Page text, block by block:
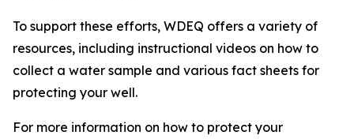
To support these efforts, WDEQ offers a variety of
resources, including instructional videos on how to
collect a water sample and various fact sheets for
protecting your well.
For more information on how to protect your